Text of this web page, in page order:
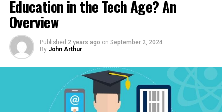
Education in the Tech Age? An
Overview
Published 2 years ago on September 2, 2024
By John Arthur